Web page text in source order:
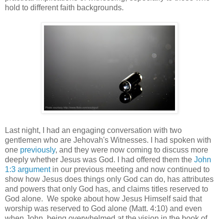
hold to different faith backgrounds.
Last night, I had an engaging conversation with two
gentlemen who are Jehovah's Witnesses. I had spoken with
one previously, and they were now coming to discuss more
deeply whether Jesus was God. I had offered them the John
1:3 argumentin our previous meeting and now continued to
show how Jesus does things only God can do, has attributes
and powers that only God has, and claims titles reserved to
God alone. We spoke about how Jesus Himself said that
worship was reserved to God alone (Matt. 4:10) and even